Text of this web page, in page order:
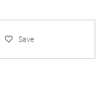
Save